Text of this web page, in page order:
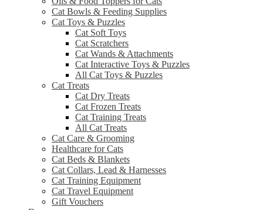
Cat Bowls & Feeding Supplies
Cat Toys & Puzzles
Cat Soft Toys
Cat Scratchers
Cat Wands & Attachments
Cat Interactive Toys & Puzzles
All Cat Toys & Puzzles
Cat Treats
Cat Dry Treats
Cat Frozen Treats
Cat Training Treats
All Cat Treats
Cat Care & Grooming
Healthcare for Cats
Cat Beds & Blankets
Cat Collars, Lead & Harnesses
Cat Training Equipment
Cat Travel Equipment
Gift Vouchers